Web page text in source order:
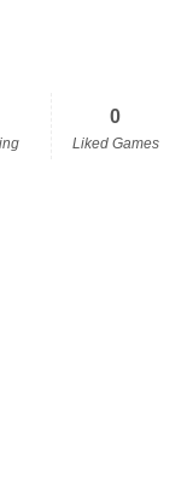
0
Liked Games